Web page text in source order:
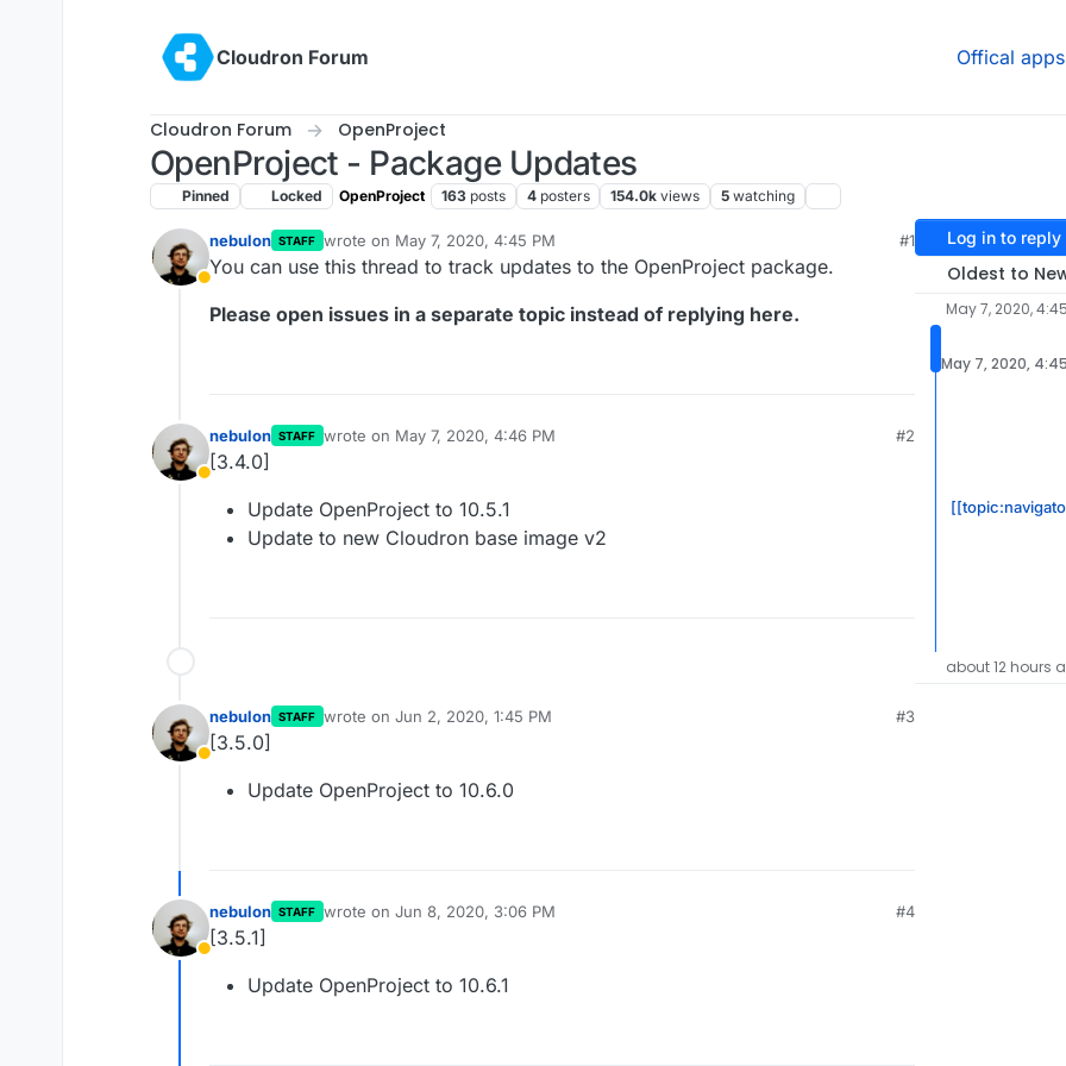
Cloudron Forum
Offical apps
Cloudron Forum OpenProject
OpenProject - Package Updates
Pinned Locked OpenProject 163 posts 4 posters 154.0k views 5 watching
Away
nebulon STAFF wrote on May 7, 2020, 4:45 PM
last edited by girishMay 7, 2020, 4:54 PM
#1
You can use this thread to track updates to the OpenProject package.
Please open issues in a separate topic instead of replying here.
Away
nebulon STAFF wrote on May 7, 2020, 4:46 PM
last edited by
#2
[3.4.0]
Update OpenProject to 10.5.1
Update to new Cloudron base image v2
Away
nebulon STAFF wrote on Jun 2, 2020, 1:45 PM
last edited by
#3
[3.5.0]
Update OpenProject to 10.6.0
Away
nebulon STAFF wrote on Jun 8, 2020, 3:06 PM
last edited by
#4
[3.5.1]
Update OpenProject to 10.6.1
Log in to reply
Oldest to
May 7, 2020,
May 7, 2020,
about 12 hours